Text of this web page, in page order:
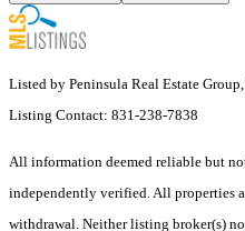
Listed by Peninsula Real Estate
Listing Contact: 831-238-7838
All information deemed reliable but
independently verified. All properties
withdrawal. Neither listing broker(s)